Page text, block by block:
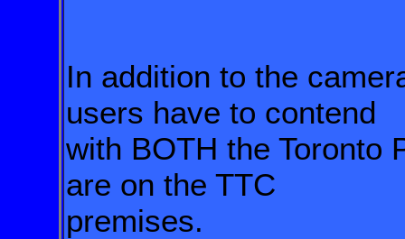
In addition to the
users have to contend
with BOTH the Toronto
are on the TTC
premises.